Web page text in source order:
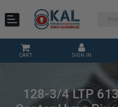
CART SIGN IN
128-3/4 LTP